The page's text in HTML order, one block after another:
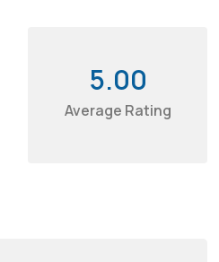
5.00
Average Rating